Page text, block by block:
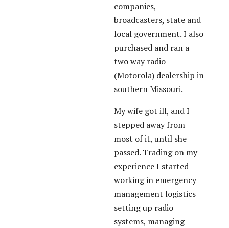
companies,
broadcasters, state and
local government. I also
purchased and ran a
two way radio
(Motorola) dealership in
southern Missouri.
My wife got ill, and I
stepped away from
most of it, until she
passed. Trading on my
experience I started
working in emergency
management logistics
setting up radio
systems, managing